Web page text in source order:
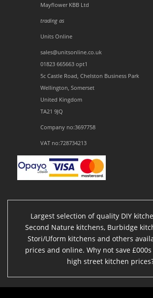
Mayflower KBB Ltd
trading as
Units Online
sales@unitsonline.co.uk
01823 665663 opt1
5c Castle Road, Chelston Business Park
Wellington, Somerset
United Kingdom
TA21 9JQ
Company no:3697758
VAT no:728734213
Largest selection of quality DIY
Second Nature kitchens, Burbidge
Stori/Uform kitchens and others
prices and online. Why not save
high street kitchen